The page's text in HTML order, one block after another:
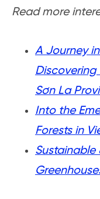
Read more
A Journey
Discovering
Sơn La
Into the
Forests in
Sustainable